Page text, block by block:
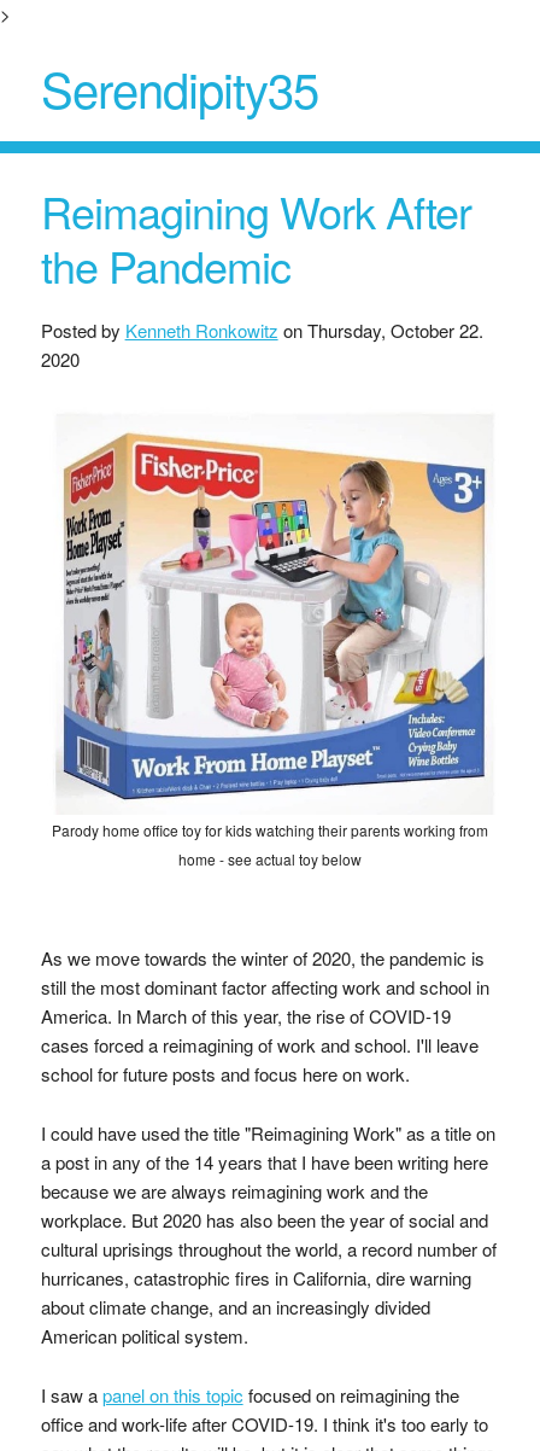
>
Serendipity35
Reimagining Work After
the Pandemic
Posted by Kenneth Ronkowitz onThursday, October 22.
2020
Parody home office toy for kids watching their parents working from
home - see actual toy below
As we move towards the winter of 2020, the pandemic is
still the most dominant factor affecting work and school in
America. In March of this year, the rise of COVID-19
cases forced a reimagining of work and school. I'll leave
school for future posts and focus here on work.
I could have used the title "Reimagining Work" as a title on
a post in any of the 14 years that I have been writing here
because we are always reimagining work and the
workplace. But 2020 has also been the year of social and
cultural uprisings throughout the world, a record number of
hurricanes, catastrophic fires in California, dire warning
about climate change, and an increasingly divided
American political system.
I saw apanel on this topic focused on reimagining the
office and work-life after COVID-19. I think it's too early to